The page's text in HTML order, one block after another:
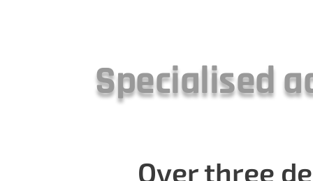
Specialised
Over three